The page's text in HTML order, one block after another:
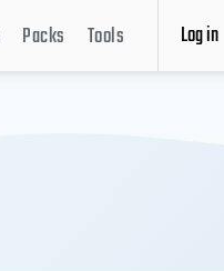
Log in
Packs Tools